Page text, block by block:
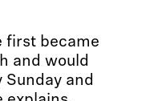
first became
and would
and